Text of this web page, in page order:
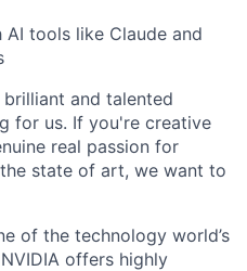
tools like Claude and
and talented
for us. If you're creative
real passion for
state of art, we want to
of the technology world’s
offers highly